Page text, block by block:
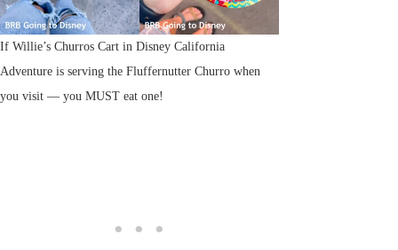
If Willie’s Churros Cart in Disney California
Adventure is serving the Fluffernutter Churro when
you visit — you MUST eat one!